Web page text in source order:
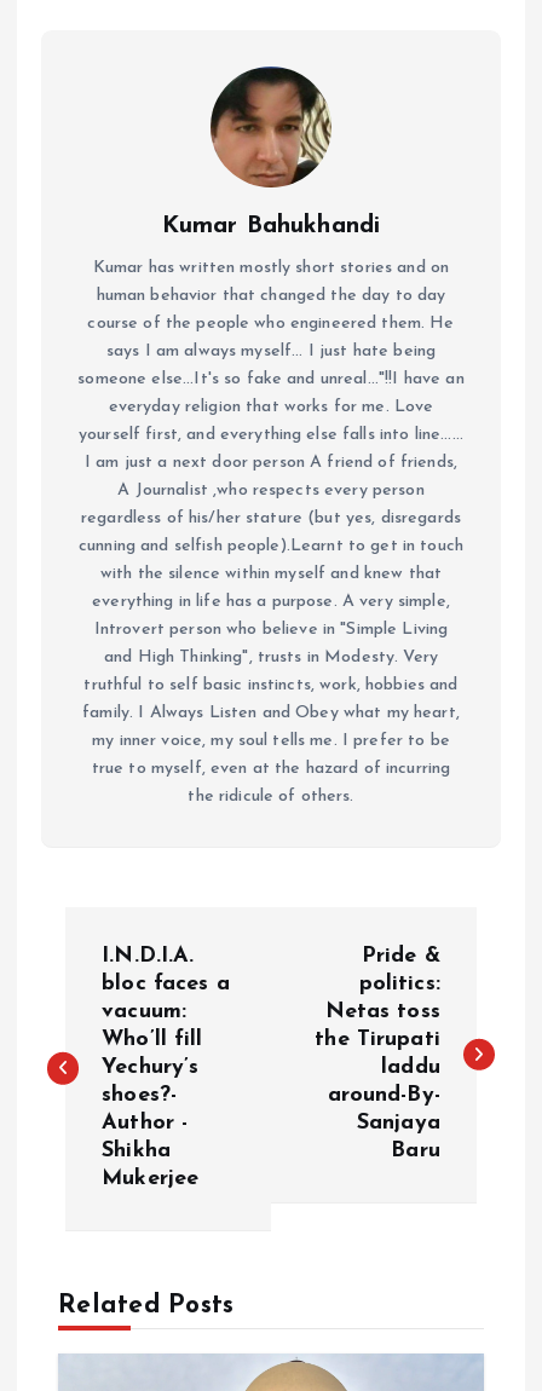
Kumar Bahukhandi
Kumar has written mostly short stories and on
human behavior that changed the day to day
course of the people who engineered them. He
says I am always myself... I just hate being
someone else...It's so fake and unreal..."!!I have an
everyday religion that works for me. Love
yourself first, and everything else falls into line......
I am just a next door person A friend of friends,
A Journalist ,who respects every person
regardless of his/her stature (but yes, disregards
cunning and selfish people).Learnt to get in touch
with the silence within myself and knew that
everything in life has a purpose. A very simple,
Introvert person who believe in "Simple Living
and High Thinking", trusts in Modesty. Very
truthful to self basic instincts, work, hobbies and
family. I Always Listen and Obey what my heart,
my inner voice, my soul tells me. I prefer to be
true to myself, even at the hazard of incurring
the ridicule of others.
s
v
I.N.D.I.A.
bloc faces a
vacuum:
Who’ll fill
Yechury’s
shoes?-
Author -
Shikha
Mukerjee
Pride &
politics:
Netas toss
the Tirupati
laddu
around-By-
Sanjaya
Baru
Related Posts